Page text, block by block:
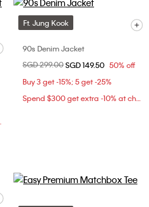
Ft. Jung Kook
90s Denim Jacket
Price reduced from
SGD 299.00to
SGD 149.50 50% off
Buy 3 get -15%; 5 get -25%